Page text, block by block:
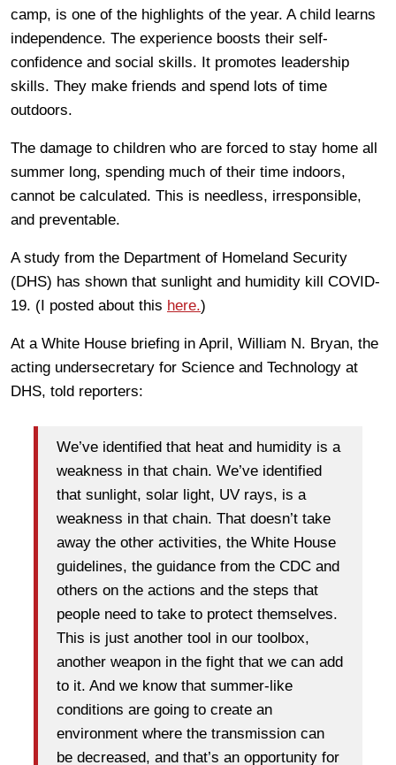
camp, is one of the highlights of the year. A child learns
independence. The experience boosts their self-
confidence and social skills. It promotes leadership
skills. They make friends and spend lots of time
outdoors.
The damage to children who are forced to stay home all
summer long, spending much of their time indoors,
cannot be calculated. This is needless, irresponsible,
and preventable.
A study from the Department of Homeland Security
(DHS) has shown that sunlight and humidity kill COVID-
19. (I posted about this here.)
At a White House briefing in April, William N. Bryan, the
acting undersecretary for Science and Technology at
DHS, told reporters:
We’ve identified that heat and humidity is a
weakness in that chain. We’ve identified
that sunlight, solar light, UV rays, is a
weakness in that chain. That doesn’t take
away the other activities, the White House
guidelines, the guidance from the CDC and
others on the actions and the steps that
people need to take to protect themselves.
This is just another tool in our toolbox,
another weapon in the fight that we can add
to it. And we know that summer-like
conditions are going to create an
environment where the transmission can
be decreased, and that’s an opportunity for